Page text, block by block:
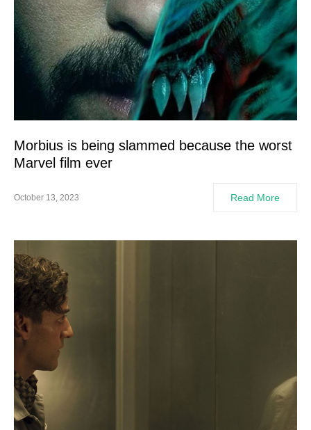
Morbius is being slammed because the worst
Marvel film ever
October 13, 2023 Read More